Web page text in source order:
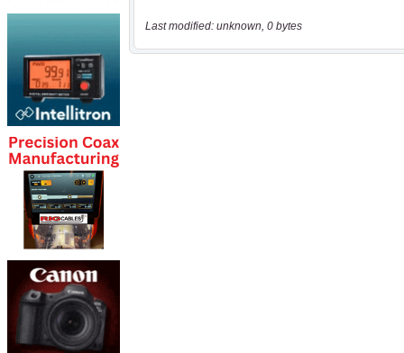
Last modified: unknown, 0 bytes